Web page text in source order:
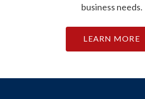
business needs.
LEARN MORE